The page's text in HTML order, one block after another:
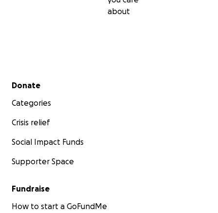
about
Secondary menu
Donate
Categories
Crisis relief
Social Impact Funds
Supporter Space
Fundraise
How to start a GoFundMe